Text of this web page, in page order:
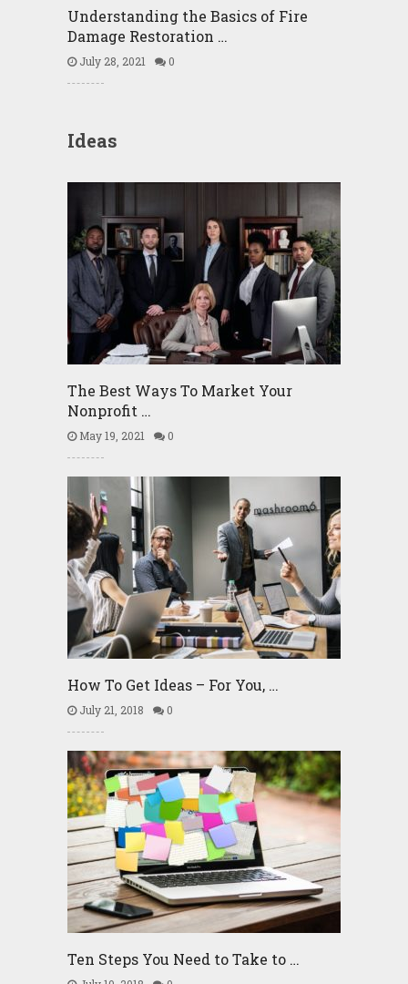
Understanding the Basics of Fire
Damage Restoration …
July 28, 2021 0
Ideas
The Best Ways To Market Your
Nonprofit …
May 19, 2021 0
How To Get Ideas – For You, …
July 21, 2018 0
Ten Steps You Need to Take to …